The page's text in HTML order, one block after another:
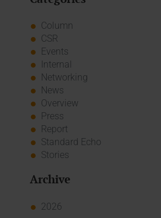
Column
CSR
Events
Internal
Networking
News
Overview
Press
Report
Standard Echo
Stories
Archive
2026